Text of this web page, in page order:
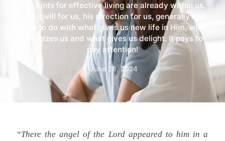
The hints for effective living are already within us.
God's will for us, his direction for us, generally has
more to do with what gives us new life in Him, what
energizes us and what gives us delight. It pays to
pay attention!
June 26, 2024
“There the angel of the Lord appeared to him in a